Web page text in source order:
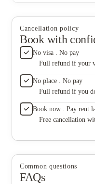
Cancellation policy
Book with
No visa . No pay
Full refund if your
No place . No pay
Full refund if you
Book now . Pay rent
Free cancellation
Common questions
FAQs